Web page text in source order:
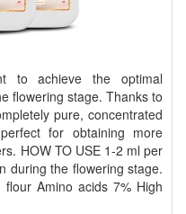
to achieve the optimal
flowering stage. Thanks to
pure, concentrated
for obtaining more
HOW TO USE 1-2 ml per
during the flowering stage.
Amino acids 7% High